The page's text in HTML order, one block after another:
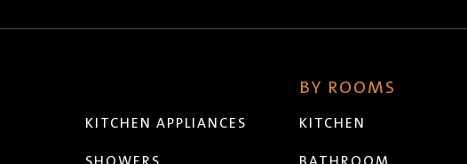
KITCHEN APPLIANCES
BY ROOMS
KITCHEN